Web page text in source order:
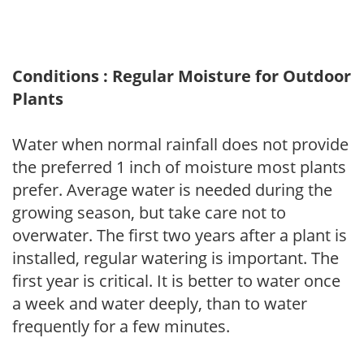
Conditions : Regular Moisture for Outdoor
Plants
Water when normal rainfall does not provide
the preferred 1 inch of moisture most plants
prefer. Average water is needed during the
growing season, but take care not to
overwater. The first two years after a plant is
installed, regular watering is important. The
first year is critical. It is better to water once
a week and water deeply, than to water
frequently for a few minutes.